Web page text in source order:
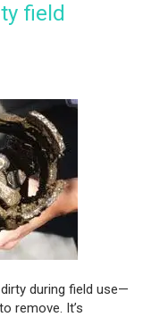
field
during field use—
remove. It’s